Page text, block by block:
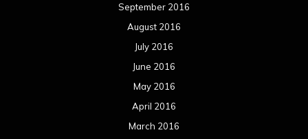
September 2016
August 2016
July 2016
June 2016
May 2016
April 2016
March 2016